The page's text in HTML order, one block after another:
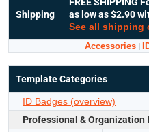
Shipping
FREE SHIPPING
as low as $2.90
See all shipping
Accessories |
Template Categories
ID Badges (overview)
Professional & Organization